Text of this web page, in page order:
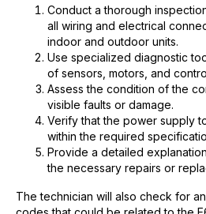
Conduct a thorough
all wiring and electrical
indoor and outdoor units.
Use specialized diagnostic
of sensors, motors, and
Assess the condition of the
visible faults or damage.
Verify that the power supply
within the required
Provide a detailed
the necessary repairs or
The technician will also check for